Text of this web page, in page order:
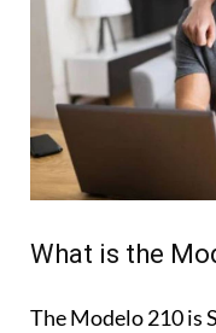
What is the
The Modelo 210 is